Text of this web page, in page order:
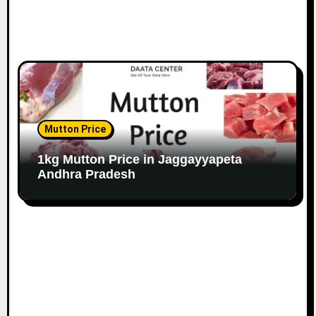
Mutton Price
1kg Mutton Price in Jaggayyapeta
Andhra Pradesh